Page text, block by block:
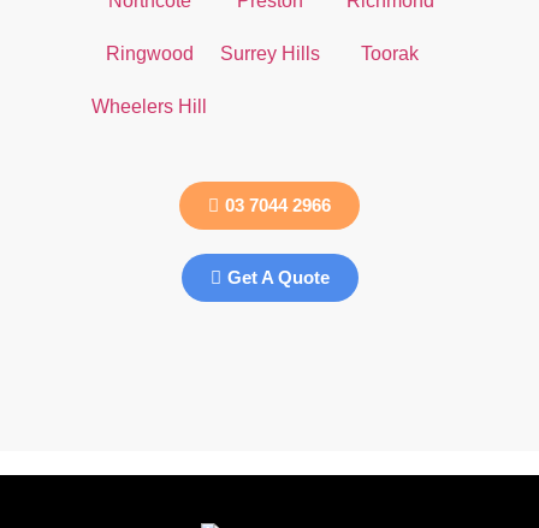
Ringwood Surrey Hills Toorak
Wheelers Hill
03 7044 2966
Get A Quote